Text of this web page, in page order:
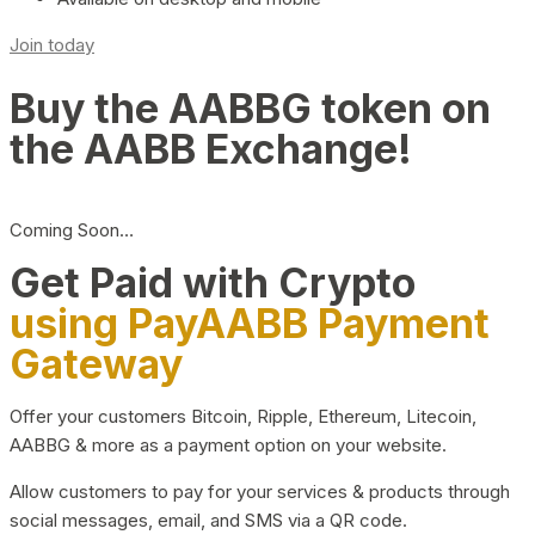
Join today
Buy the AABBG token on
the AABB Exchange!
Coming Soon…
Get Paid with Crypto
using PayAABB Payment
Gateway
Offer your customers Bitcoin, Ripple, Ethereum, Litecoin,
AABBG & more as a payment option on your website.
Allow customers to pay for your services & products through
social messages, email, and SMS via a QR code.